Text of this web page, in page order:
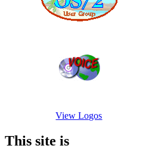
View Logos
This site is